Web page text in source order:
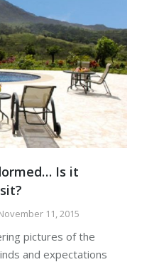
Is it
11, 2015
pictures of the
and expectations